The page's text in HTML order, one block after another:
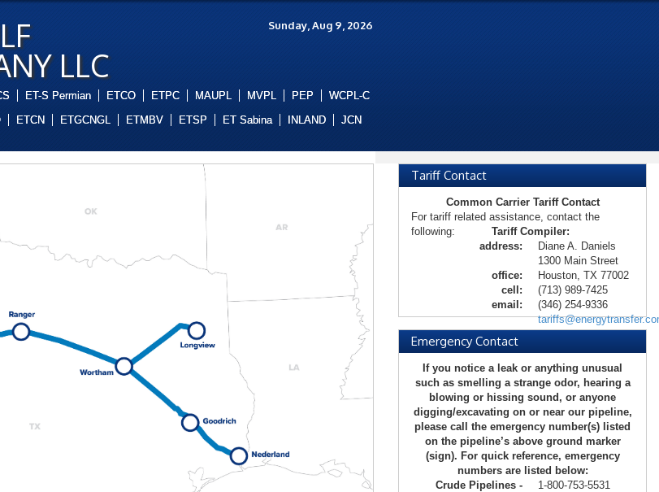
LLC
Sunday, Aug 9, 2026
ET-S Permian ETCO ETPC MAUPL MVPL PEP
WCPL-C
ETCN ETGCNGL ETMBV ETSP ET Sabina INLAND
JCN
Tariff Contact
Common Carrier Tariff Contact
For tariff related assistance, contact the
following:
Tariff Compiler:
Diane A. Daniels
address:
1300 Main Street
Houston, TX 77002
office:
(713) 989-7425
cell:
(346) 254-9336
email:
Emergency Contact
If you notice a leak or anything unusual
such as smelling a strange odor, hearing a
blowing or hissing sound, or anyone
digging/excavating on or near our pipeline,
please call the emergency number(s) listed
on the pipeline’s above ground marker
(sign). For quick reference, emergency
numbers are listed below:
Crude Pipelines -
1-800-753-5531